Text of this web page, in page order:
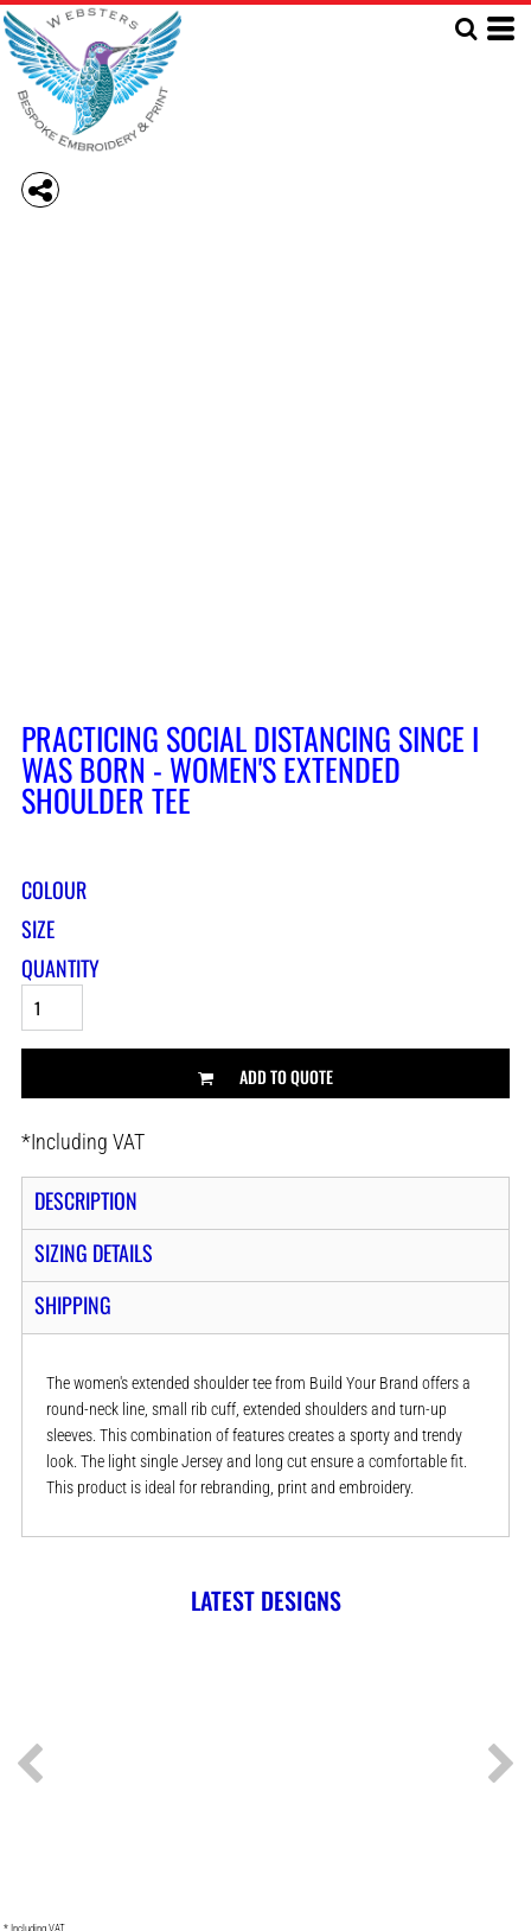
PRACTICING SOCIAL DISTANCING SINCE I
WAS BORN - WOMEN'S EXTENDED
SHOULDER TEE
COLOUR
SIZE
QUANTITY
ADD TO QUOTE
*Including VAT
DESCRIPTION
SIZING DETAILS
SHIPPING
The women's extended shoulder tee from Build Your Brand offers a
round-neck line, small rib cuff, extended shoulders and turn-up
sleeves. This combination of features creates a sporty and trendy
look. The light single Jersey and long cut ensure a comfortable fit.
This product is ideal for rebranding, print and embroidery.
LATEST DESIGNS
* Including VAT